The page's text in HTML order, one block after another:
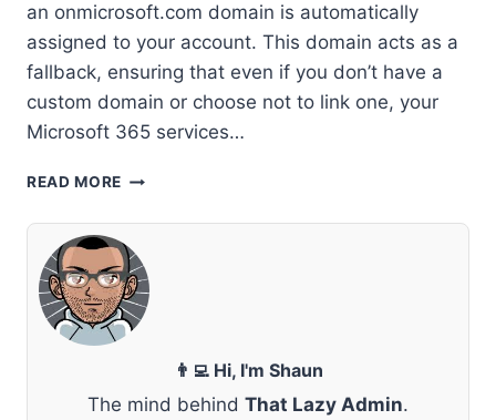
an onmicrosoft.com domain is automatically
assigned to your account. This domain acts as a
fallback, ensuring that even if you don’t have a
custom domain or choose not to link one, your
Microsoft 365 services…
READ MORE OPTIMIZING
MICROSOFT
365
SETUP:
HOW
TO
MANAGE
YOUR
👨‍💻 Hi, I'm Shaun
The mind behind That Lazy Admin.